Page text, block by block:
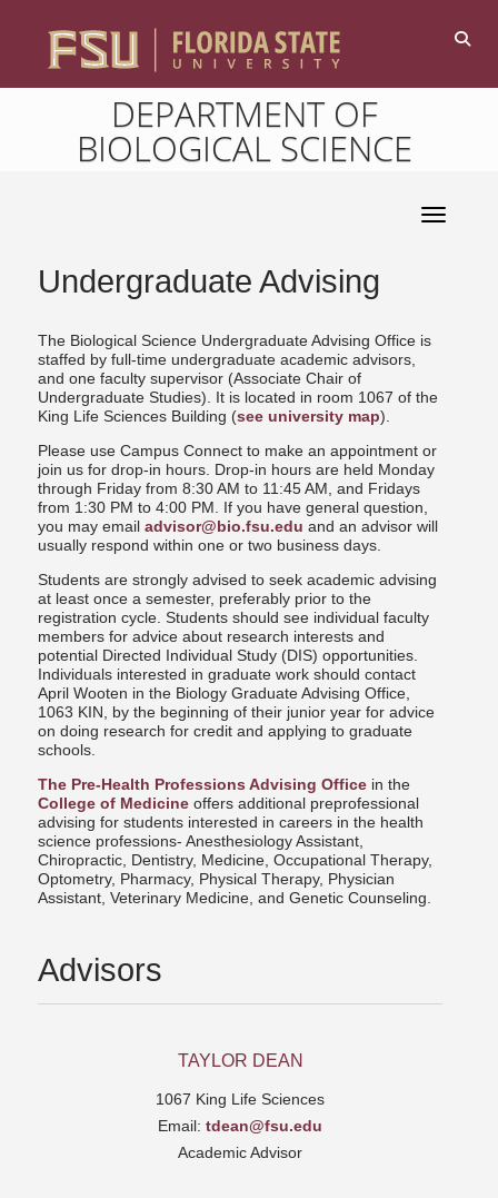
DEPARTMENT OF
BIOLOGICAL SCIENCE
Toggle
Undergraduate Advising
The Biological Science Undergraduate Advising Office is
staffed by full-time undergraduate academic advisors,
and one faculty supervisor (Associate Chair of
Undergraduate Studies). It is located in room 1067 of the
King Life Sciences Building (see university map).
Please use Campus Connect to make an appointment or
join us for drop-in hours. Drop-in hours are held Monday
through Friday from 8:30 AM to 11:45 AM, and Fridays
from 1:30 PM to 4:00 PM. If you have general question,
you may email advisor@bio.fsu.edu and an advisor will
usually respond within one or two business days.
Students are strongly advised to seek academic advising
at least once a semester, preferably prior to the
registration cycle. Students should see individual faculty
members for advice about research interests and
potential Directed Individual Study (DIS) opportunities.
Individuals interested in graduate work should contact
April Wooten in the Biology Graduate Advising Office,
1063 KIN, by the beginning of their junior year for advice
on doing research for credit and applying to graduate
schools.
The Pre-Health Professions Advising Office in the
College of Medicine offers additional preprofessional
advising for students interested in careers in the health
science professions- Anesthesiology Assistant,
Chiropractic, Dentistry, Medicine, Occupational Therapy,
Optometry, Pharmacy, Physical Therapy, Physician
Assistant, Veterinary Medicine, and Genetic Counseling.
Advisors
TAYLOR DEAN
1067 King Life Sciences
Email: tdean@fsu.edu
Academic Advisor